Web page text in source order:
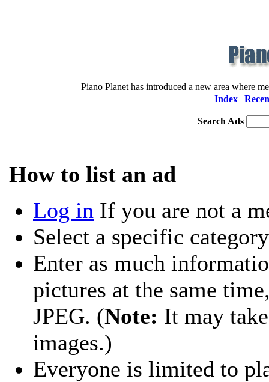
Piano Planet has introduced a new area where
Index |
Search Ads
How to list an ad
Log in If you are not a
Select a specific category
Enter as much
pictures at the same
JPEG. (Note: It may
images.)
Everyone is limited to